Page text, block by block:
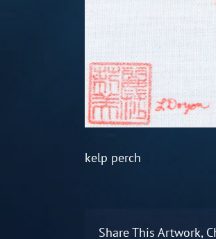
kelp perch
Share This Artwork,